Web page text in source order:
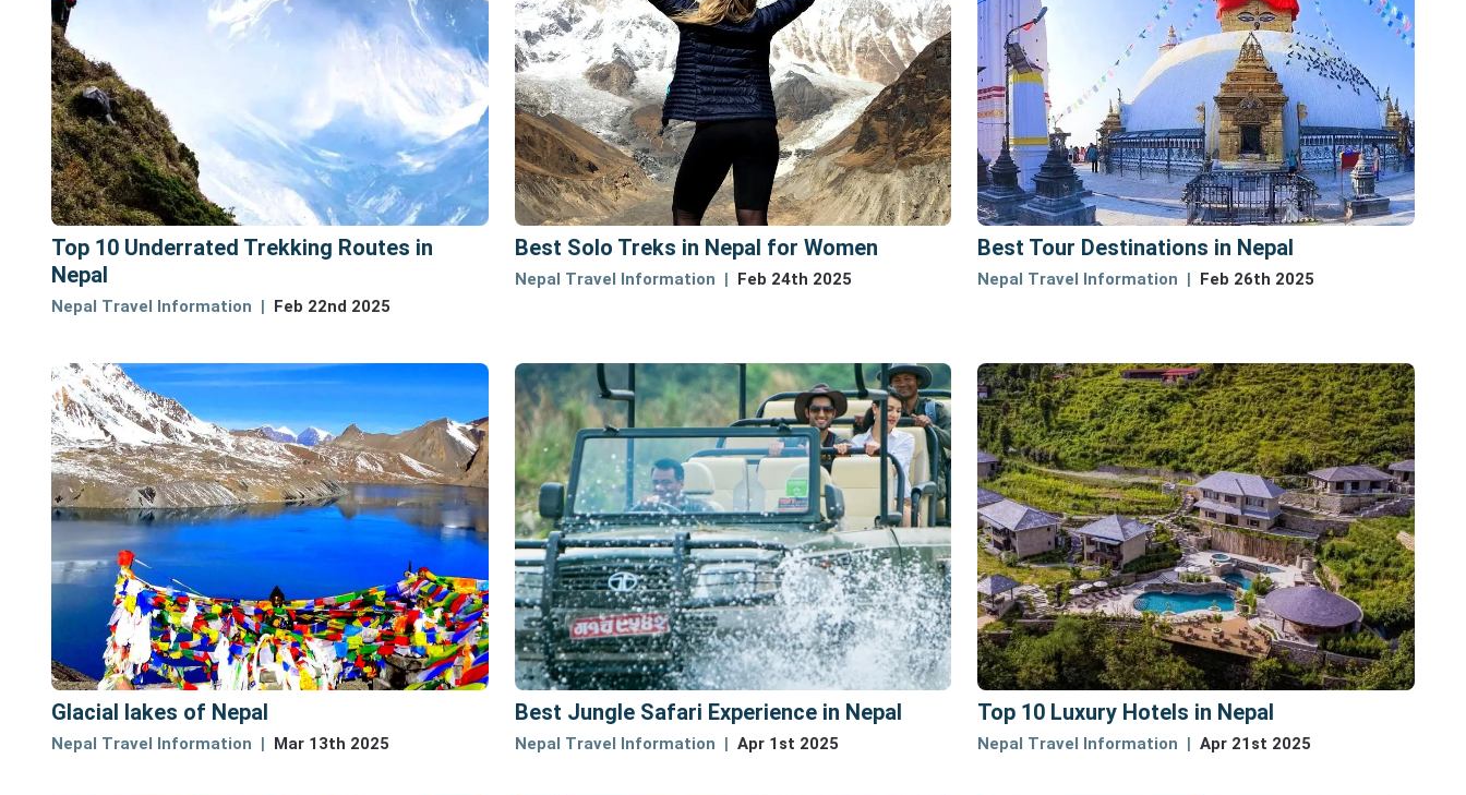
Top 10 Underrated Trekking Routes in
Nepal
Nepal Travel Information Feb 22nd 2025
Best Solo Treks in Nepal for Women
Nepal Travel Information Feb 24th 2025
Best Tour Destinations in Nepal
Nepal Travel Information Feb 26th 2025
Glacial lakes of Nepal
Nepal Travel Information Mar 13th 2025
Best Jungle Safari Experience in Nepal
Nepal Travel Information Apr 1st 2025
Top 10 Luxury Hotels in Nepal
Nepal Travel Information Apr 21st 2025